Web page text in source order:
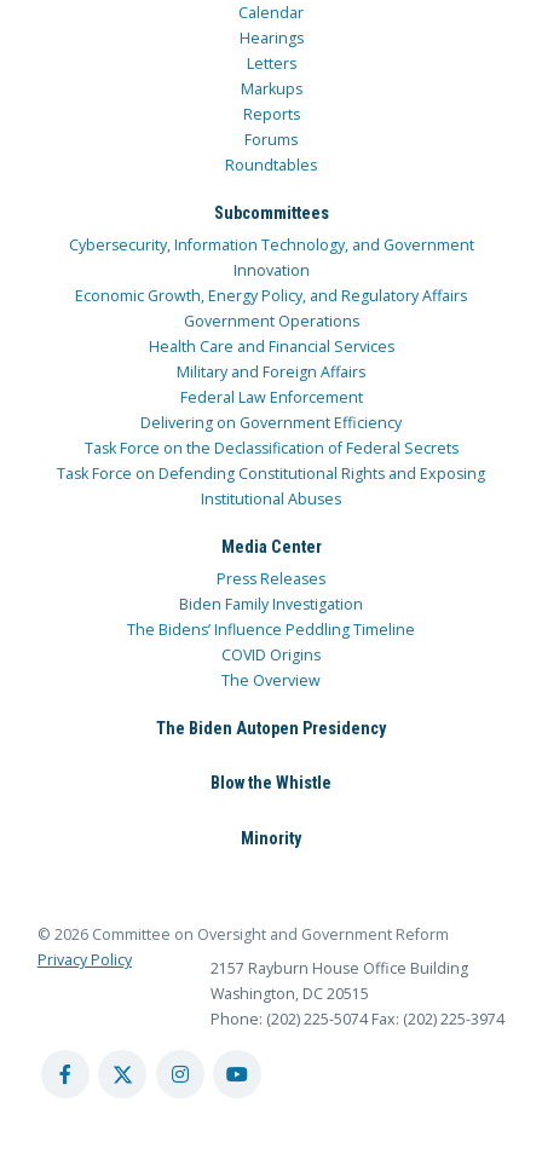
Calendar
Hearings
Letters
Markups
Reports
Forums
Roundtables
Subcommittees
Cybersecurity, Information Technology, and Government
Innovation
Economic Growth, Energy Policy, and Regulatory Affairs
Government Operations
Health Care and Financial Services
Military and Foreign Affairs
Federal Law Enforcement
Delivering on Government Efficiency
Task Force on the Declassification of Federal Secrets
Task Force on Defending Constitutional Rights and Exposing
Institutional Abuses
Media Center
Press Releases
Biden Family Investigation
The Bidens’ Influence Peddling Timeline
COVID Origins
The Overview
The Biden Autopen Presidency
Blow the Whistle
Minority
© 2026 Committee on Oversight and Government Reform
Privacy Policy
2157 Rayburn House Office Building
Washington, DC 20515
Phone: (202) 225-5074 Fax: (202) 225-3974